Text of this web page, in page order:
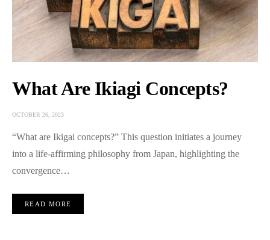
What Are Ikiagi Concepts?
OCTOBER 26, 2023
“What are Ikigai concepts?” This question initiates a journey
into a life-affirming philosophy from Japan, highlighting the
convergence…
READ MORE